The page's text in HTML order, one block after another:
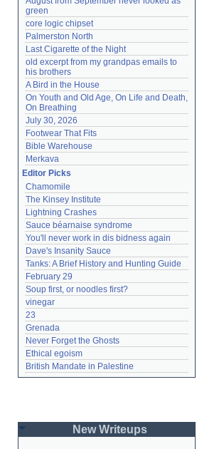
green
core logic chipset
Palmerston North
Last Cigarette of the Night
old excerpt from my grandpas emails to
his brothers
A Bird in the House
On Youth and Old Age, On Life and Death,
On Breathing
July 30, 2026
Footwear That Fits
Bible Warehouse
Merkava
Editor Picks
Chamomile
The Kinsey Institute
Lightning Crashes
Sauce béarnaise syndrome
You'll never work in dis bidness again
Dave's Insanity Sauce
Tanks: A Brief History and Hunting Guide
February 29
Soup first, or noodles first?
vinegar
23
Grenada
Never Forget the Ghosts
Ethical egoism
British Mandate in Palestine
New Writeups